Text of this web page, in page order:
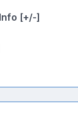
Accessible Info [+/-]